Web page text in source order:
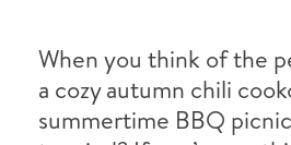
When you think of the
a cozy autumn chili
summertime BBQ